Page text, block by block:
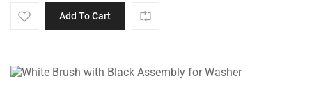
Add To Cart